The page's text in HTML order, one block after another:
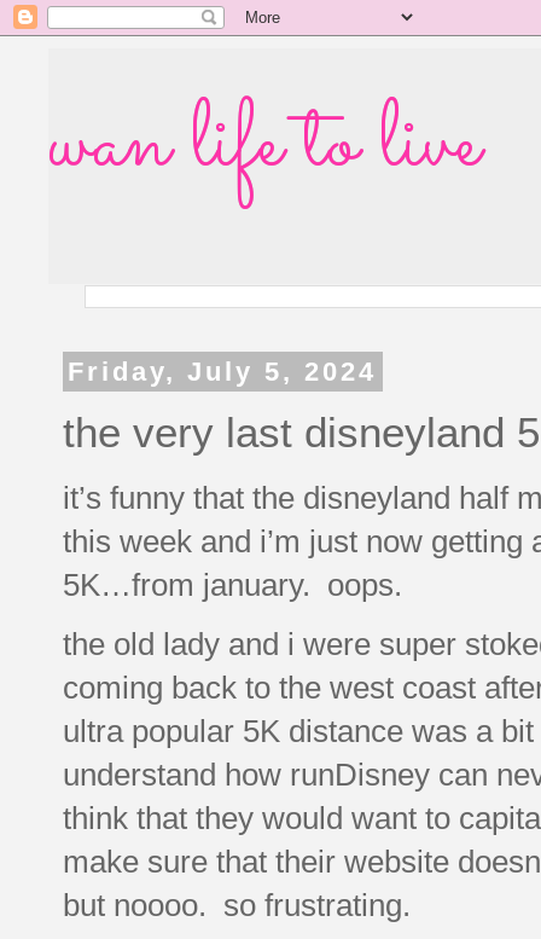
wan life to live
Friday, July 5, 2024
the very last disneyland
it’s funny that the disneyland half
this week and i’m just now
5K…from january. oops.
the old lady and i were super
coming back to the west coast
ultra popular 5K distance was a
understand how runDisney can
think that they would want to
make sure that their website
but noooo. so frustrating.